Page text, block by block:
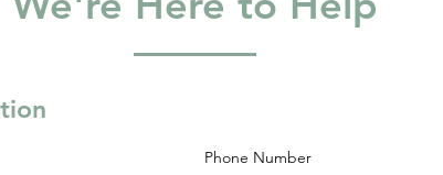
Phone Number